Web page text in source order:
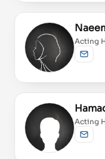
Acting
Send
Acting
Send